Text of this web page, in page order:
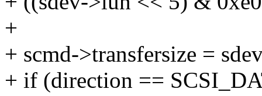
+
+ scmd->transfersize =
+ if (direction ==